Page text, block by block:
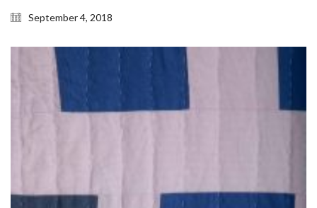
September 4, 2018